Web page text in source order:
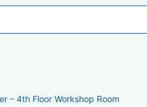
– 4th Floor Workshop Room